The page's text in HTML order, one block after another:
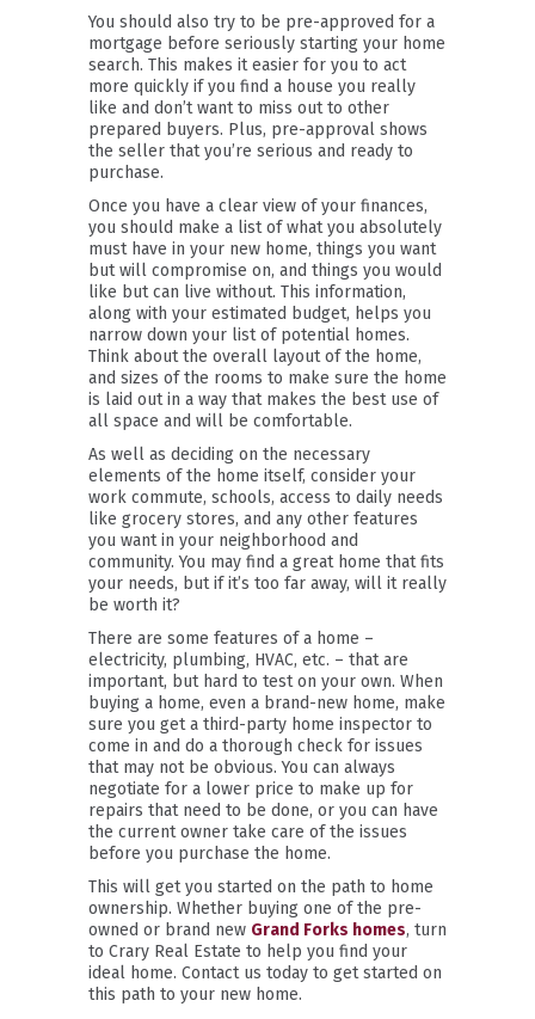
You should also try to be pre-approved for a
mortgage before seriously starting your home
search. This makes it easier for you to act
more quickly if you find a house you really
like and don’t want to miss out to other
prepared buyers. Plus, pre-approval shows
the seller that you’re serious and ready to
purchase.
Once you have a clear view of your finances,
you should make a list of what you absolutely
must have in your new home, things you want
but will compromise on, and things you would
like but can live without. This information,
along with your estimated budget, helps you
narrow down your list of potential homes.
Think about the overall layout of the home,
and sizes of the rooms to make sure the home
is laid out in a way that makes the best use of
all space and will be comfortable.
As well as deciding on the necessary
elements of the home itself, consider your
work commute, schools, access to daily needs
like grocery stores, and any other features
you want in your neighborhood and
community. You may find a great home that fits
your needs, but if it’s too far away, will it really
be worth it?
There are some features of a home –
electricity, plumbing, HVAC, etc. – that are
important, but hard to test on your own. When
buying a home, even a brand-new home, make
sure you get a third-party home inspector to
come in and do a thorough check for issues
that may not be obvious. You can always
negotiate for a lower price to make up for
repairs that need to be done, or you can have
the current owner take care of the issues
before you purchase the home.
This will get you started on the path to home
ownership. Whether buying one of the pre-
owned or brand new Grand Forks homes, turn
to Crary Real Estate to help you find your
ideal home. Contact us today to get started on
this path to your new home.